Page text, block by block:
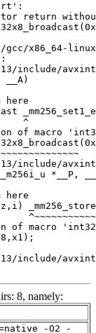
8, namely:
-O2 -